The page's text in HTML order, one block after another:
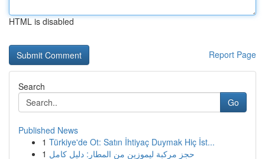
HTML is disabled
Report Page
Search
Go
Published News
1 Türkiye'de Ot: Satın İhtiyaç Duymak Hiç İst...
1 حجز مركبة ليموزين من المطار: دليل كامل